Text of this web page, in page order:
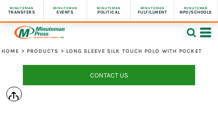
MINUTEMAN
TRANSFERS
MINUTEMAN
EVENTS
MINUTEMAN
POLITICAL
MINUTEMAN
FULFILLMENT
MINUTEMAN
NPO/SCHOOLS
HOME > PRODUCTS > LONG SLEEVE SILK TOUCH POLO WITH POCKET
CONTACT US